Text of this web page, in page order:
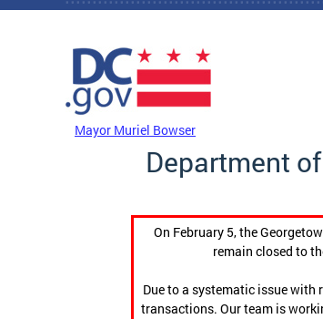
Skip to main content
Mayor Muriel Bowser
Department
On February 5, the
remain closed to
Due to a systematic issue with
transactions. Our team is